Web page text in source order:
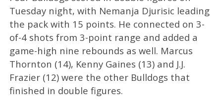
Tuesday night, with Nemanja Djurisic leading
the pack with 15 points. He connected on 3-
of-4 shots from 3-point range and added a
game-high nine rebounds as well. Marcus
Thornton (14), Kenny Gaines (13) and J.J.
Frazier (12) were the other Bulldogs that
finished in double figures.